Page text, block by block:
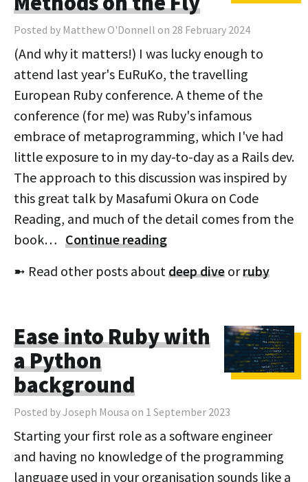
Posted by Matthew O'Donnell on 28 February 2024
(And why it matters!) I was lucky enough to
attend last year's EuRuKo, the travelling
European Ruby conference. A theme of the
conference (for me) was Ruby's infamous
embrace of metaprogramming, which I've had
little exposure to in my day-to-day as a Rails dev.
The approach to this discussion was inspired by
this great talk by Masafumi Okura on Code
Reading, and much of the detail comes from the
book… Continue reading
➼ Read other posts aboutdeep dive orruby
Ease into Ruby with
a Python
background
Posted by Joseph Mousa on 1 September 2023
Starting your first role as a software engineer
and having no knowledge of the programming
language used in your organisation sounds like a